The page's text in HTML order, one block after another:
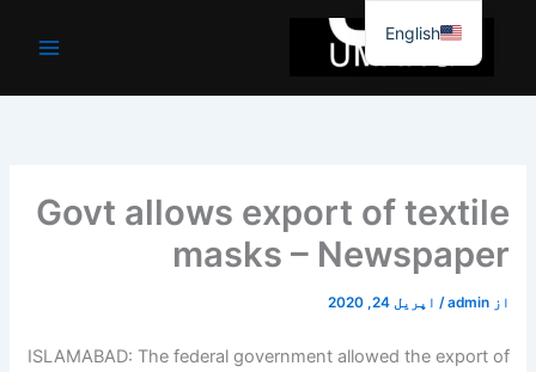
جائیں۔
Govt allows export of textile
masks – Newspaper
از admin
/ اپریل 24, 2020
ISLAMABAD: The federal government allowed the export of
English